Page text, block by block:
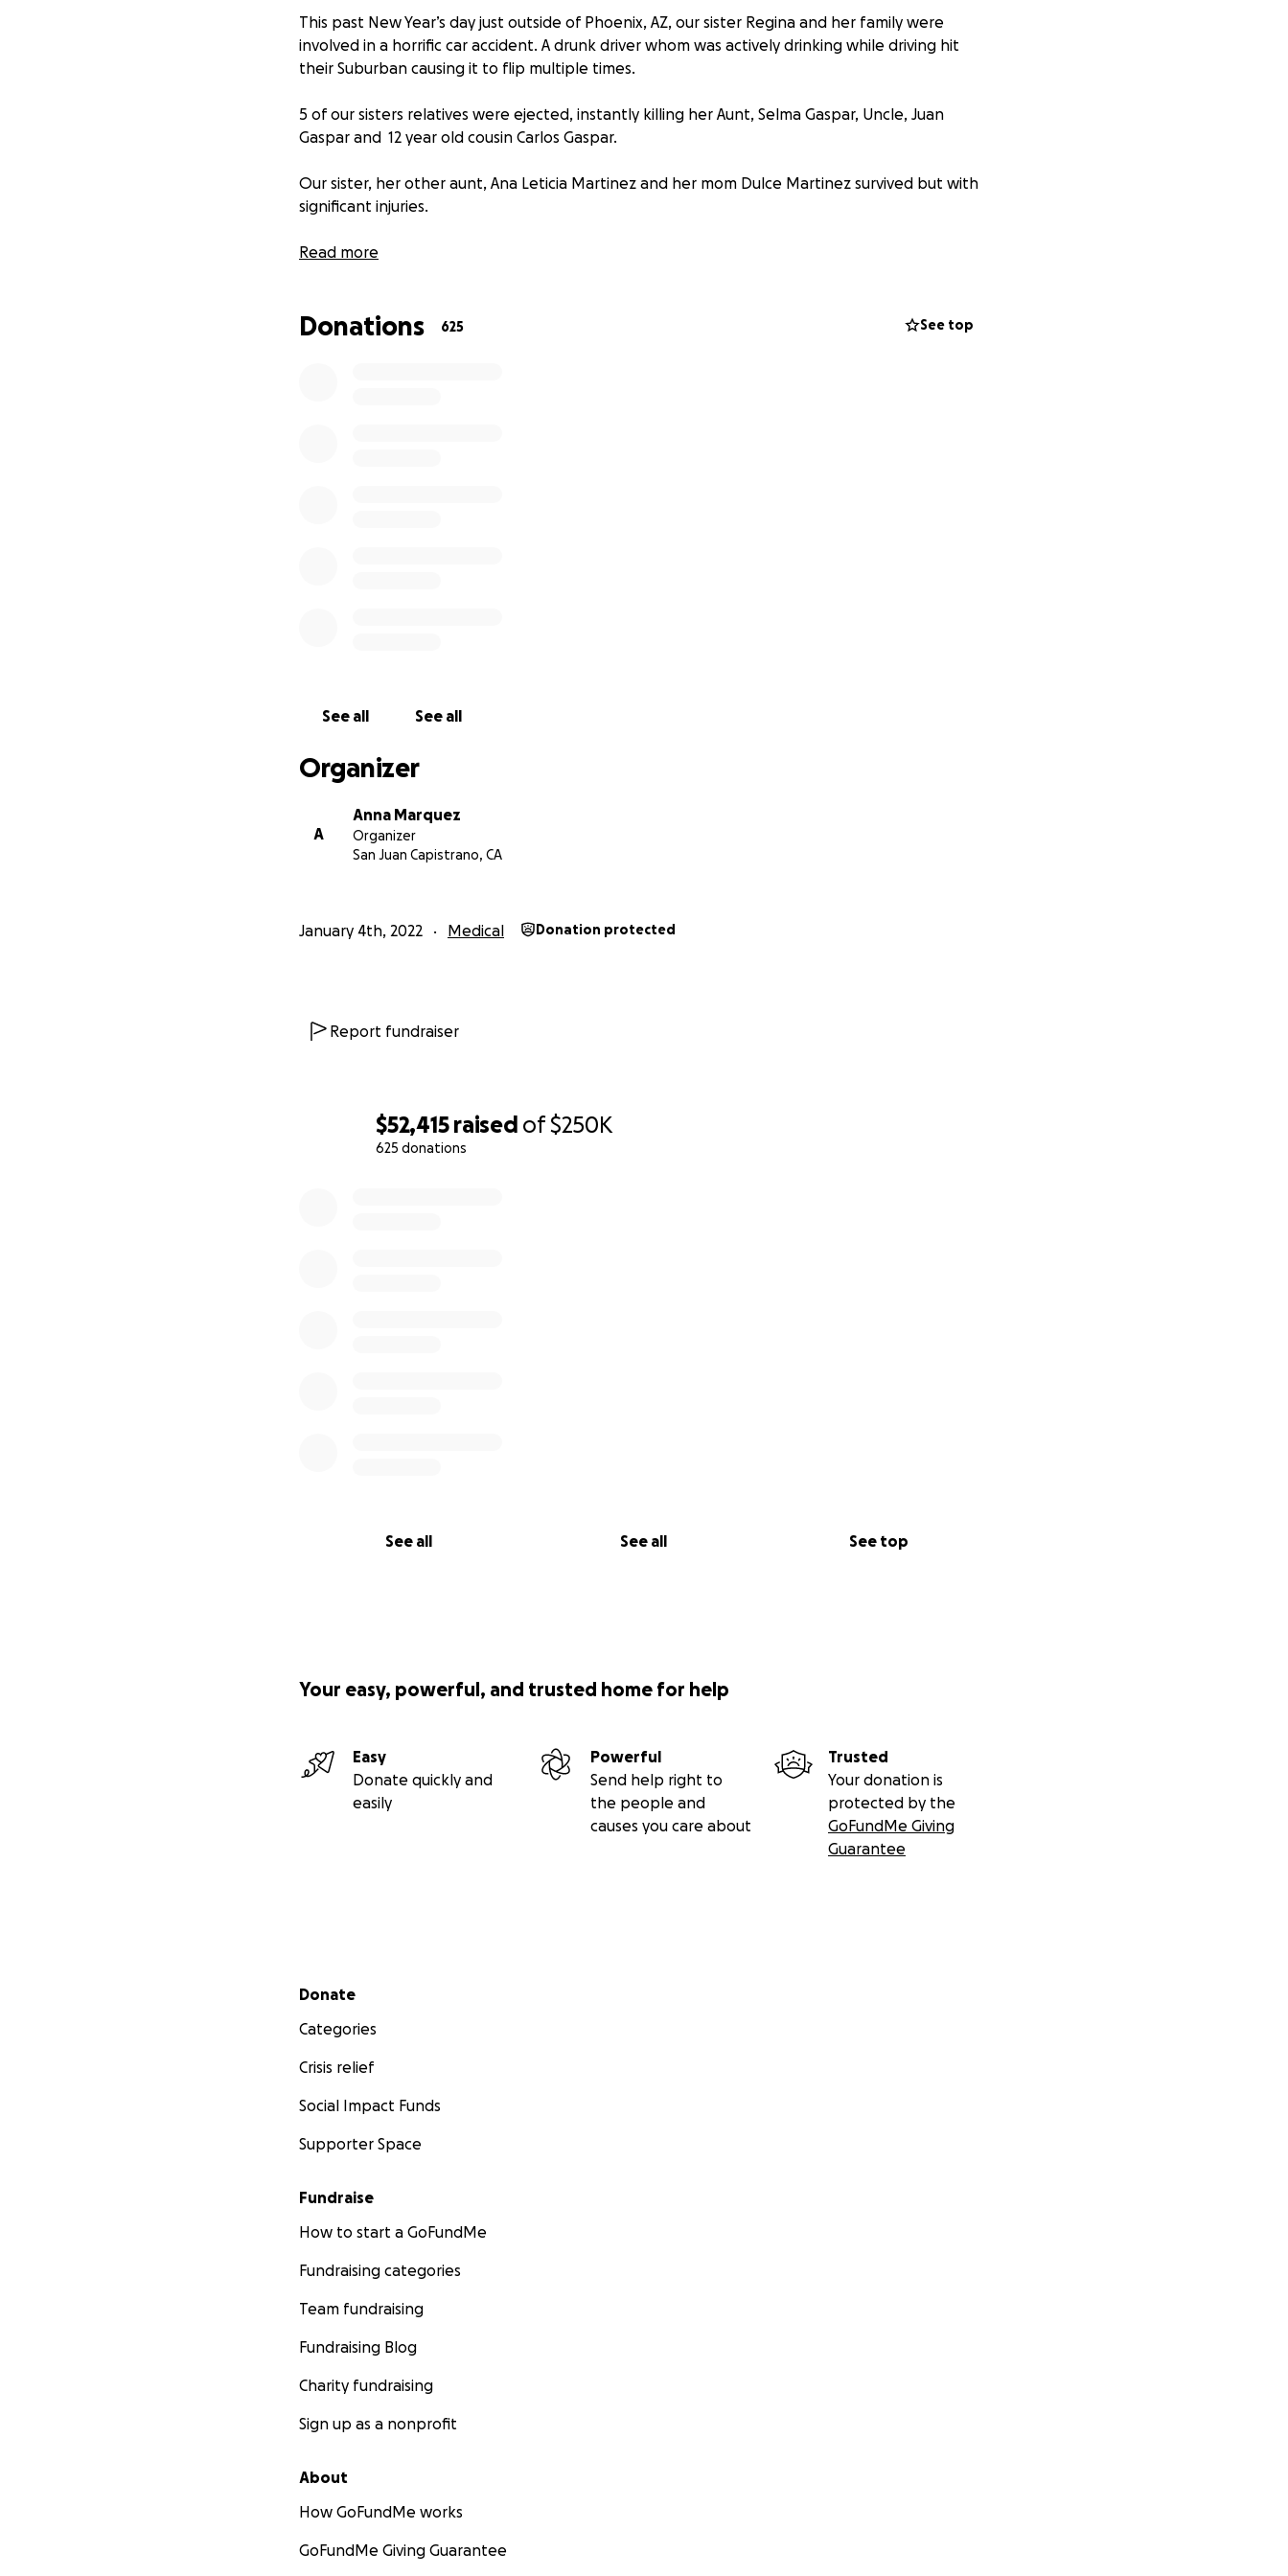
$52,415 raised of$250K
625 donations
See all See all See top
This past New Year’s day just outside of Phoenix, AZ, our sister Regina and her family were
involved in a horrific car accident. A drunk driver whom was actively drinking while driving hit
their Suburban causing it to flip multiple times.
5 of our sisters relatives were ejected, instantly killing her Aunt, Selma Gaspar, Uncle, Juan
Gaspar and 12 year old cousin Carlos Gaspar.
Our sister, her other aunt, Ana Leticia Martinez and her mom Dulce Martinez survived but with
significant injuries.
Regina has a broken collarbone, punctured lung and a chipped vertebrae but is expected to
with a broken leg and arm.
-The Martinez and Marquez Families
Read more
Donations 625 See top
See all See all
Organizer
A
Anna Marquez
Organizer
San Juan Capistrano, CA
January 4th, 2022 Medical Donation protected
Report fundraiser
Your easy, powerful, and trusted home for help
Easy
Donate quickly and
easily
Powerful
Send help right to
the people and
causes you care about
Trusted
Your donation is
protected by the
GoFundMe Giving
Guarantee
Secondary menu
Donate
Categories
Crisis relief
Social Impact Funds
Supporter Space
Fundraise
How to start a GoFundMe
Fundraising categories
Team fundraising
Fundraising Blog
Charity fundraising
Sign up as a nonprofit
About
How GoFundMe works
GoFundMe Giving Guarantee